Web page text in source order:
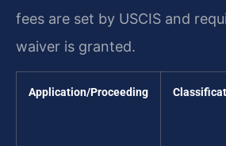
fees are set by USCIS and
waiver is granted.
Application/Proceeding